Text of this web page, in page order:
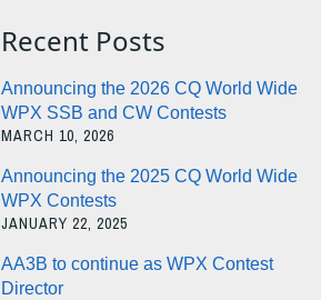
Recent Posts
Announcing the 2026 CQ World Wide
WPX SSB and CW Contests
MARCH 10, 2026
Announcing the 2025 CQ World Wide
WPX Contests
JANUARY 22, 2025
AA3B to continue as WPX Contest
Director